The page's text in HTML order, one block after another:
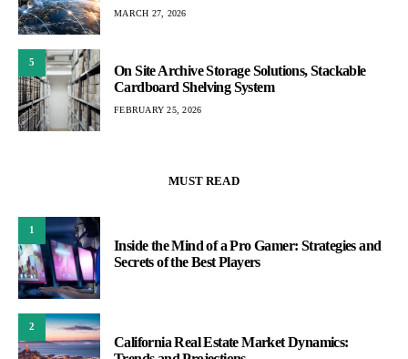
MARCH 27, 2026
5
On Site Archive Storage Solutions, Stackable
Cardboard Shelving System
FEBRUARY 25, 2026
MUST READ
1
Inside the Mind of a Pro Gamer: Strategies and
Secrets of the Best Players
2
California Real Estate Market Dynamics: